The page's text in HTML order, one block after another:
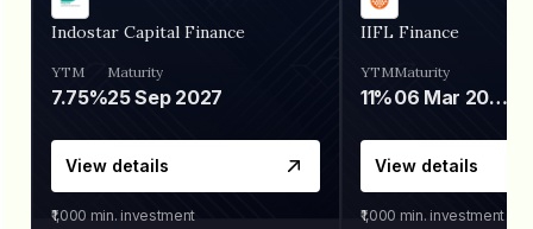
Indostar Capital Finance
YTM
7.75%
Maturity
25 Sep 2027
View details
₹1,000 min. investment
IIFL Finance
YTM
11%
Maturity
06 Mar 2028
View details
₹1,000 min. investment